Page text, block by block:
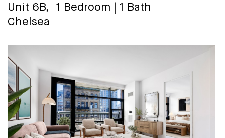
Unit 6B,
1 Bedroom
1 Bath
Chelsea